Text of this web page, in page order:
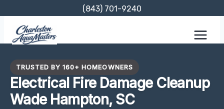
content
(843) 701-9240
TRUSTED BY 160+ HOMEOWNERS
Electrical Fire Damage Cleanup
Wade Hampton, SC